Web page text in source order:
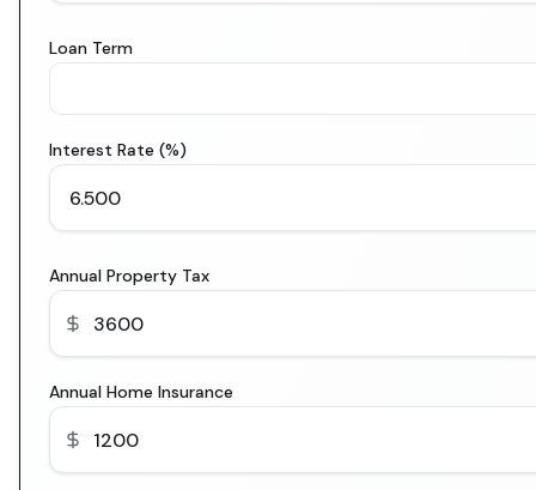
Loan Term
Interest Rate (%)
Annual Property Tax
Annual Home Insurance